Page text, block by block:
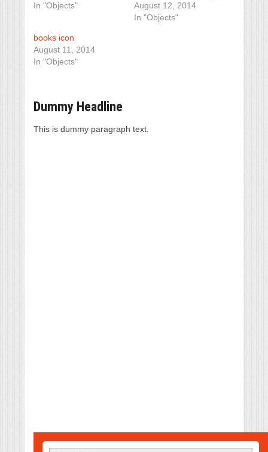
In "Objects"
August 12, 2014
In "Objects"
books icon
August 11, 2014
In "Objects"
Dummy Headline
This is dummy paragraph text.